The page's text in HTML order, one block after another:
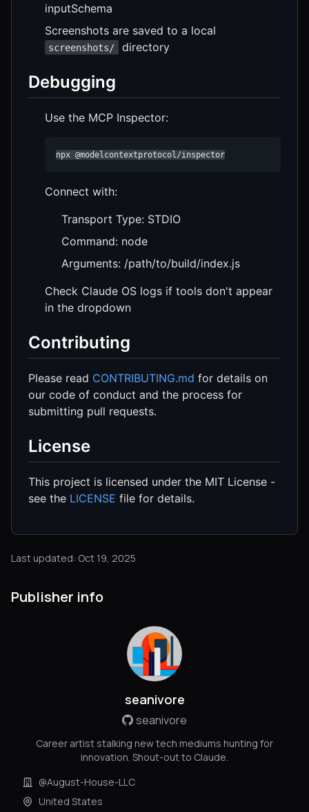
inputSchema
Screenshots are saved to a local
screenshots/ directory
Debugging
Use the MCP Inspector:
npx @modelcontextprotocol/inspector
Connect with:
Transport Type: STDIO
Command: node
Arguments: /path/to/build/index.js
Check Claude OS logs if tools don't appear
in the dropdown
Contributing
Please read CONTRIBUTING.md for details on
our code of conduct and the process for
submitting pull requests.
License
This project is licensed under the MIT License -
see the LICENSE file for details.
Last updated: Oct 19, 2025
Publisher info
seanivore
seanivore
Career artist stalking new tech mediums hunting for
innovation. Shout-out to Claude.
@August-House-LLC
United States